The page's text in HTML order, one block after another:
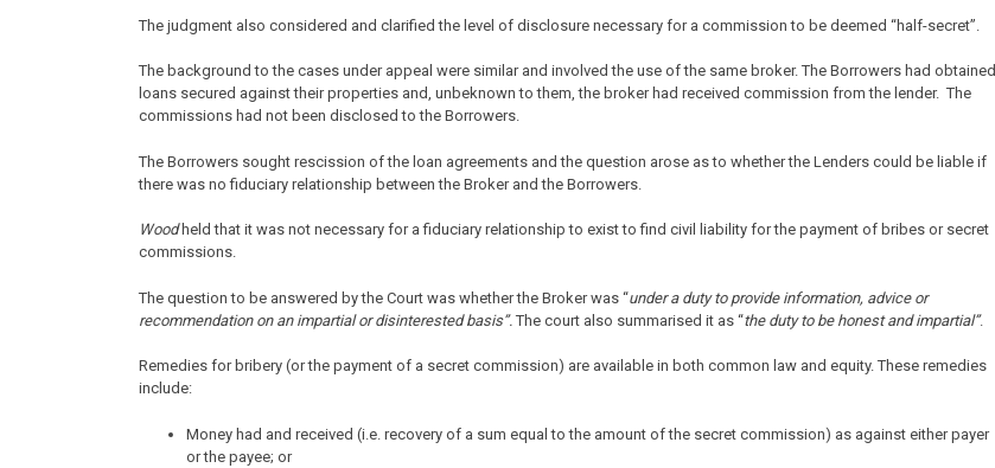
The judgment also considered and clarified the level of disclosure necessary for a commission to be deemed “half-secret”.
The background to the cases under appeal were similar and involved the use of the same broker. The Borrowers had obtained
loans secured against their properties and, unbeknown to them, the broker had received commission from the lender. The
commissions had not been disclosed to the Borrowers.
The Borrowers sought rescission of the loan agreements and the question arose as to whether the Lenders could be liable if
there was no fiduciary relationship between the Broker and the Borrowers.
Woodheld that it was not necessary for a fiduciary relationship to exist to find civil liability for the payment of bribes or secret
commissions.
The question to be answered by the Court was whether the Broker was “under a duty to provide information, advice or
recommendation on an impartial or disinterested basis”.The court also summarised it as “the duty to be honest and impartial”.
Remedies for bribery (or the payment of a secret commission) are available in both common law and equity. These remedies
include:
Money had and received (i.e. recovery of a sum equal to the amount of the secret commission) as against either payer
or the payee; or